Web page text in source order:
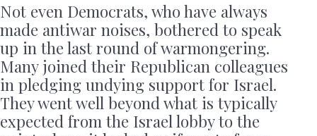
Not even Democrats, who have always
made antiwar noises, bothered to speak
up in the last round of warmongering.
Many joined their Republican colleagues
in pledging undying support for Israel.
They went well beyond what is typically
expected from the Israel lobby to the